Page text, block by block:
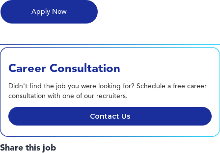
Career Consultation
Didn't find the job you were looking for? Schedule a free career
consultation with one of our recruiters.
Contact Us
Share this job